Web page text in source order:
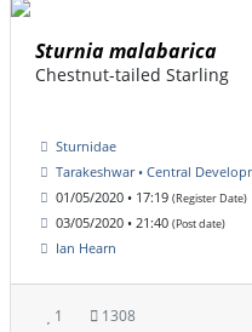
Sturnia malabarica
Chestnut-tailed Starling
Sturnidae
Tarakeshwar • Central
01/05/2020 • 17:19 (Register Date)
03/05/2020 • 21:40 (Post date)
Ian Hearn
1 1308